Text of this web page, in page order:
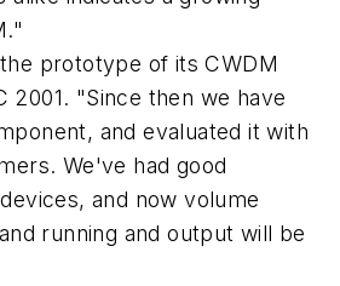
prototype of its CWDM
2001. "Since then we have
and evaluated it with
We've had good
and now volume
running and output will be